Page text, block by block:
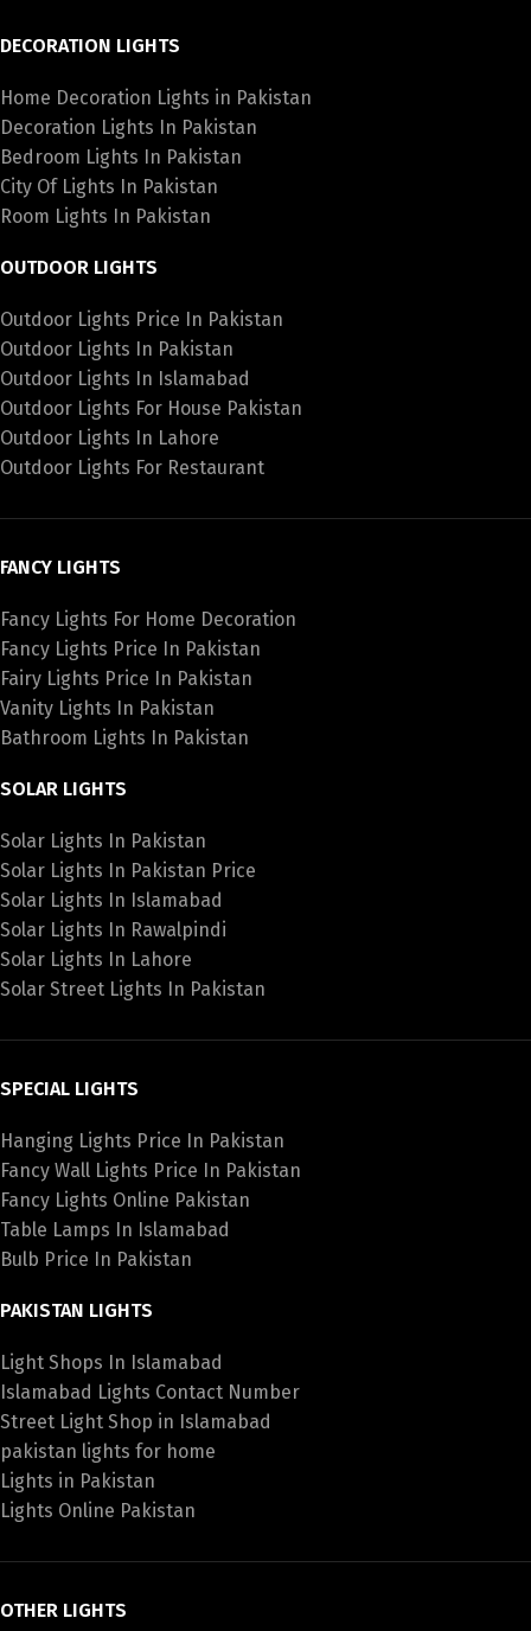
DECORATION LIGHTS
Home Decoration Lights in Pakistan
Decoration Lights In Pakistan
Bedroom Lights In Pakistan
City Of Lights In Pakistan
Room Lights In Pakistan
OUTDOOR LIGHTS
Outdoor Lights Price In Pakistan
Outdoor Lights In Pakistan
Outdoor Lights In Islamabad
Outdoor Lights For House Pakistan
Outdoor Lights In Lahore
Outdoor Lights For Restaurant
FANCY LIGHTS
Fancy Lights For Home Decoration
Fancy Lights Price In Pakistan
Fairy Lights Price In Pakistan
Vanity Lights In Pakistan
Bathroom Lights In Pakistan
SOLAR LIGHTS
Solar Lights In Pakistan
Solar Lights In Pakistan Price
Solar Lights In Islamabad
Solar Lights In Rawalpindi
Solar Lights In Lahore
Solar Street Lights In Pakistan
SPECIAL LIGHTS
Hanging Lights Price In Pakistan
Fancy Wall Lights Price In Pakistan
Fancy Lights Online Pakistan
Table Lamps In Islamabad
Bulb Price In Pakistan
PAKISTAN LIGHTS
Light Shops In Islamabad
Islamabad Lights Contact Number
Street Light Shop in Islamabad
pakistan lights for home
Lights in Pakistan
Lights Online Pakistan
OTHER LIGHTS